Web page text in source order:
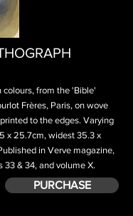
colours, from the 'Bible'
Frères, Paris, on wove
to the edges. Varying
x 25.7cm, widest 35.3 x
in Verve magazine,
33 & 34, and volume X.
PURCHASE